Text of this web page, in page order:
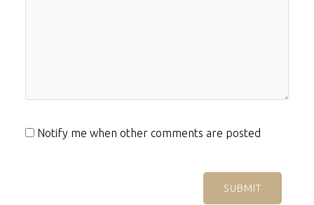
Notify me when other comments are posted
SUBMIT